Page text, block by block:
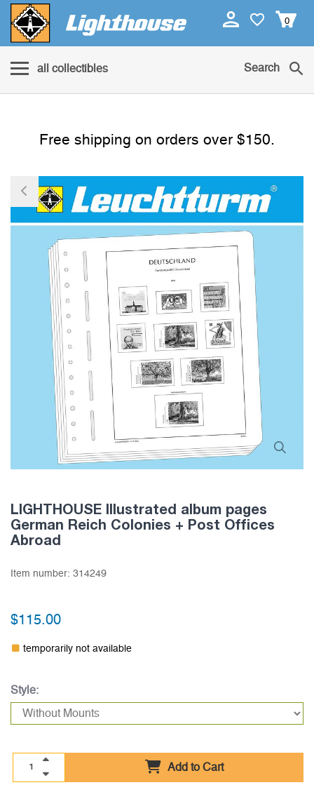
0
all collectibles Search
Free shipping on orders over $150.
LIGHTHOUSE Illustrated album pages
German Reich Colonies + Post Offices
Abroad
Item number: 314249
$115.00
temporarily not available
Style:
Add to Cart